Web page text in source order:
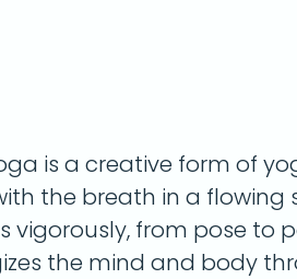
is a creative form of
the breath in a flowing
vigorously, from pose to
the mind and body